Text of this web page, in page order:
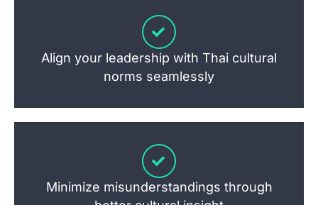
Align your leadership with Thai cultural
norms seamlessly
Minimize misunderstandings through